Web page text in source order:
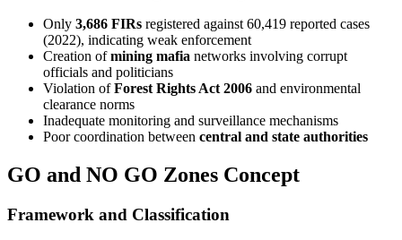
Only 3,686 FIRs registered against 60,419 reported cases
(2022), indicating weak enforcement
Creation ofmining mafia networks involving corrupt
officials and politicians
Violation ofForest Rights Act 2006 and environmental
clearance norms
Inadequate monitoring and surveillance mechanisms
Poor coordination between central and state authorities
GO and NO GO Zones Concept
Framework and Classification